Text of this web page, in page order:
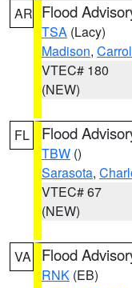
AR Flood
TSA (Lacy)
Madison,
VTEC# 180
(NEW)
FL Flood
TBW ()
Sarasota,
VTEC# 67
(NEW)
VA Flood
RNK (EB)